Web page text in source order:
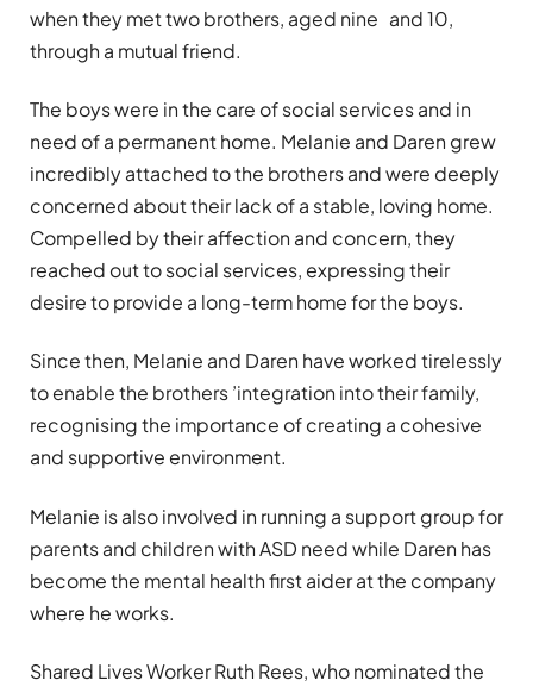
when they met two brothers, aged nine and 10,
through a mutual friend.
The boys were in the care of social services and in
need of a permanent home. Melanie and Daren grew
incredibly attached to the brothers and were deeply
concerned about their lack of a stable, loving home.
Compelled by their affection and concern, they
reached out to social services, expressing their
desire to provide a long-term home for the boys.
Since then, Melanie and Daren have worked tirelessly
to enable the brothers’integration into their family,
recognising the importance of creating a cohesive
and supportive environment.
Melanie is also involved in running a support group for
parents and children with ASD need while Daren has
become the mental health first aider at the company
where he works.
Shared Lives Worker Ruth Rees, who nominated the